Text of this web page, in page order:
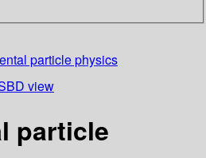
particle physics
view
particle